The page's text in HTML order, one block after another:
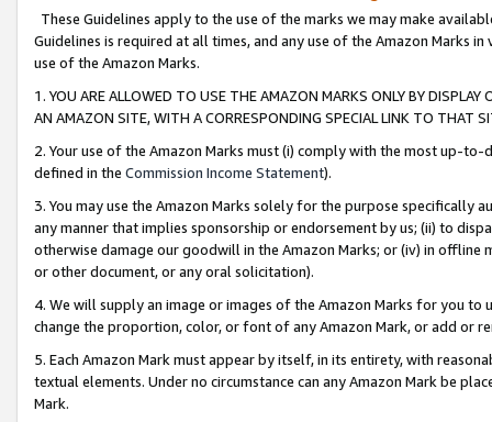
These Guidelines apply to the use of the marks we may make
Guidelines is required at all times, and any use of the Amazon Marks
use of the Amazon Marks.
1. YOU ARE ALLOWED TO USE THE AMAZON MARKS ONLY BY
AN AMAZON SITE, WITH A CORRESPONDING SPECIAL LINK TO THAT
2. Your use of the Amazon Marks must (i) comply with the most up-
defined in the Commission Income Statement).
3. You may use the Amazon Marks solely for the purpose specifically
any manner that implies sponsorship or endorsement by us; (ii) to
otherwise damage our goodwill in the Amazon Marks; or (iv) in offline
or other document, or any oral solicitation).
4. We will supply an image or images of the Amazon Marks for you to
change the proportion, color, or font of any Amazon Mark, or add or
5. Each Amazon Mark must appear by itself, in its entirety, with
textual elements. Under no circumstance can any Amazon Mark be
Mark.